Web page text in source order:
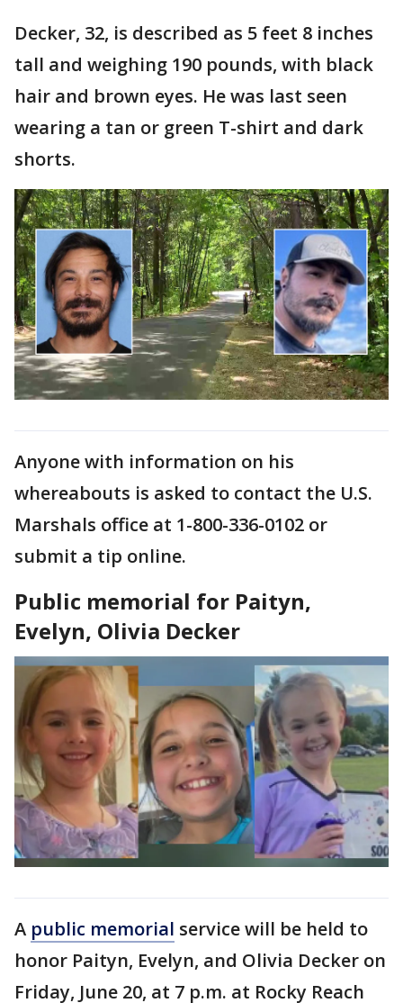
Decker, 32, is described as 5 feet 8 inches
tall and weighing 190 pounds, with black
hair and brown eyes. He was last seen
wearing a tan or green T-shirt and dark
shorts.
Anyone with information on his
whereabouts is asked to contact the U.S.
Marshals office at 1-800-336-0102 or
submit a tip online.
Public memorial for Paityn,
Evelyn, Olivia Decker
A public memorial service will be held to
honor Paityn, Evelyn, and Olivia Decker on
Friday, June 20, at 7 p.m. at Rocky Reach